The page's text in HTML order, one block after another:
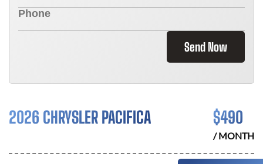
Send Now
2026 CHRYSLER PACIFICA $490
/ MONTH